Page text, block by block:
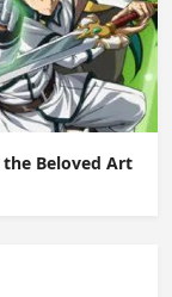
Beloved Art